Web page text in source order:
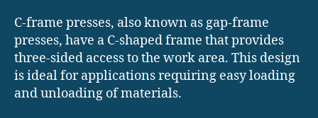
C-frame presses, also known as gap-frame
presses, have a C-shaped frame that provides
three-sided access to the work area. This design
is ideal for applications requiring easy loading
and unloading of materials.